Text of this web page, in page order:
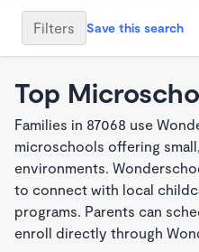
Filters Save this search
Top
Families in 87068 use
microschools offering
environments.
to connect with local
programs. Parents can
enroll directly through